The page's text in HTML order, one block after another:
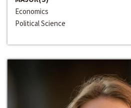
Economics
Political Science